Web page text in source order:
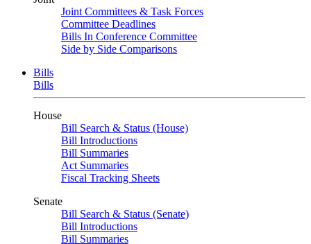
Joint Committees & Task Forces
Committee Deadlines
Bills In Conference Committee
Side by Side Comparisons
Bills
Bills
House
Bill Search & Status (House)
Bill Introductions
Bill Summaries
Act Summaries
Fiscal Tracking Sheets
Senate
Bill Search & Status (Senate)
Bill Introductions
Bill Summaries